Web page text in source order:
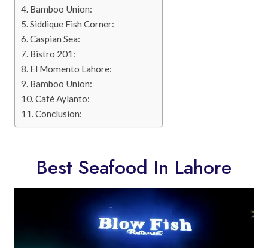
Bamboo Union:
Siddique Fish Corner:
Caspian Sea:
Bistro 201:
El Momento Lahore:
Bamboo Union:
Café Aylanto:
Conclusion:
Best Seafood In Lahore